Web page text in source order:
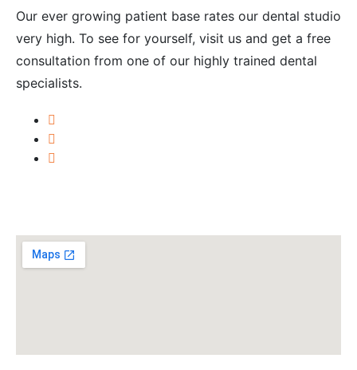
Our ever growing patient base rates our dental studio
very high. To see for yourself, visit us and get a free
consultation from one of our highly trained dental
specialists.